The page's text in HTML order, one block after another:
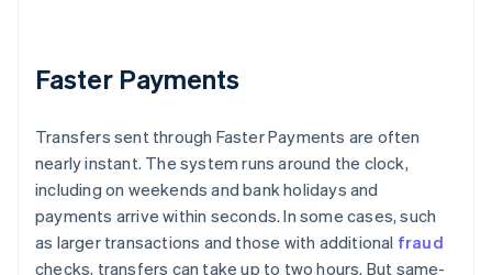
Faster Payments
Transfers sent through Faster Payments are often
nearly instant. The system runs around the clock,
including on weekends and bank holidays and
payments arrive within seconds. In some cases, such
as larger transactions and those with additional fraud
checks, transfers can take up to two hours. But same-